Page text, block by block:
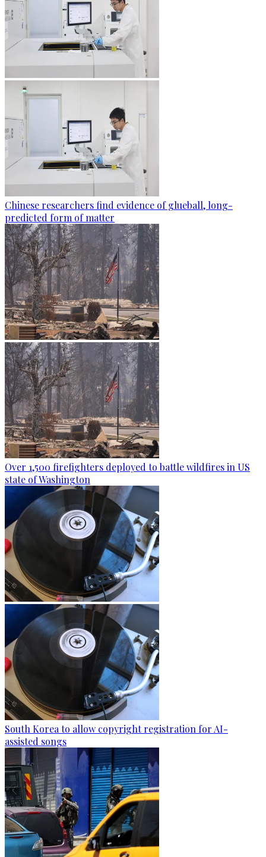
Chinese researchers find evidence of glueball, long-
predicted form of matter
Over 1,500 firefighters deployed to battle wildfires in US
state of Washington
South Korea to allow copyright registration for AI-
assisted songs